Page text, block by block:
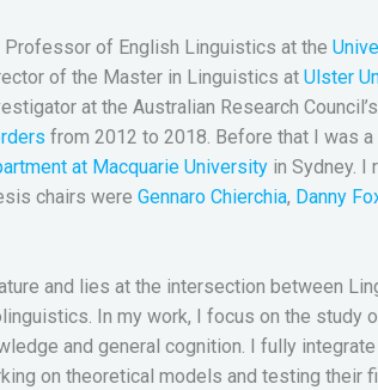
of English Linguistics at the
of the Master in Linguistics at Ulster
at the Australian Research Council’s
from 2012 to 2018. Before that I was
at Macquarie University in Sydney. I
chairs were Gennaro Chierchia, Danny
and lies at the intersection between
In my work, I focus on the study
and general cognition. I fully integrate
on theoretical models and testing their